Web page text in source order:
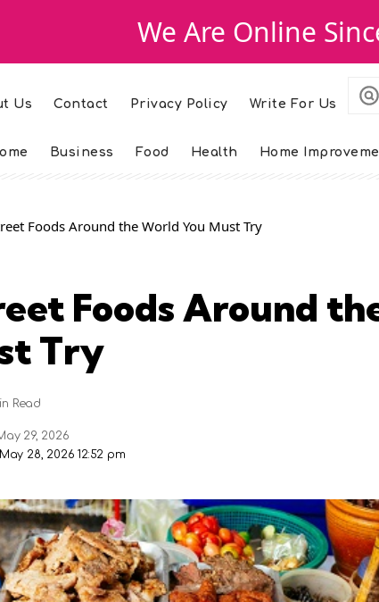
We Are Online
Us Contact Privacy Policy Write For Us
Business Food Health Home
Foods Around the World You Must Try
Foods Around
Try
28, 2026 12:52 pm
29, 2026
Read